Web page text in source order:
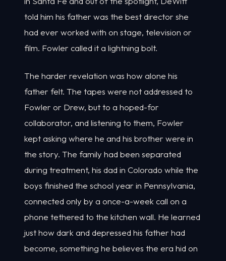
told him his father was the best director she
had ever worked with on stage, television or
film. Fowler called it a lightning bolt.
The harder revelation was how alone his
father felt. The tapes were not addressed to
Fowler or Drew, but to a hoped-for
collaborator, and listening to them, Fowler
kept asking where he and his brother were in
the story. The family had been separated
during treatment, his dad in Colorado while the
boys finished the school year in Pennsylvania,
connected only by a once-a-week call on a
phone tethered to the kitchen wall. He learned
just how dark and depressed his father had
become, something he believes the era hid on